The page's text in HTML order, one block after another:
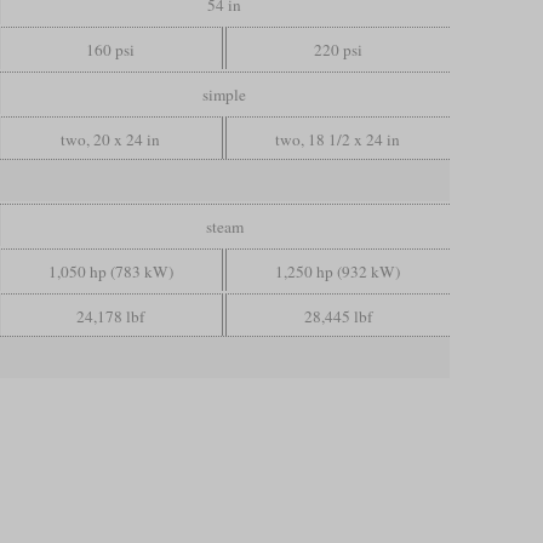
160 psi 220 psi
simple
two, 20 x 24 in two, 18 1/2 x 24 in
steam
1,050 hp (783 kW) 1,250 hp (932 kW)
24,178 lbf 28,445 lbf